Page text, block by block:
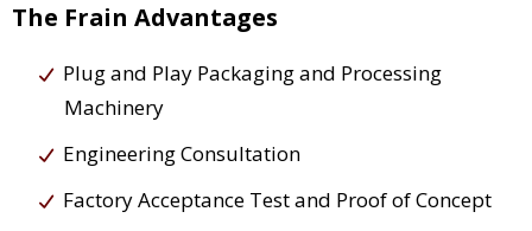
The Frain Advantages
Plug and Play Packaging and Processing
Machinery
Engineering Consultation
Factory Acceptance Test and Proof of Concept